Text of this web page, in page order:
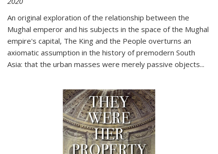
An original exploration of the relationship between the
Mughal emperor and his subjects in the space of the Mughal
empire's capital, The King and the People overturns an
axiomatic assumption in the history of premodern South
Asia: that the urban masses were merely passive objects...